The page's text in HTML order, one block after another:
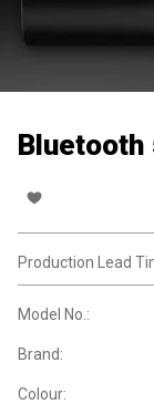
Bluetooth
Production Lead
Model No.:
Brand:
Colour: